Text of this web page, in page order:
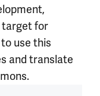
target for
use this
and translate